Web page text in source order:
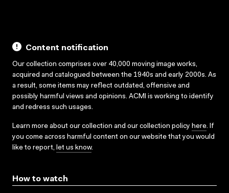
Content notification
Our collection comprises over 40,000 moving image works,
acquired and catalogued between the 1940s and early 2000s. As
a result, some items may reflect outdated, offensive and
possibly harmful views and opinions. ACMI is working to identify
and redress such usages.
Learn more about our collection and our collection policy here. If
you come across harmful content on our website that you would
like to report, let us know.
How to watch